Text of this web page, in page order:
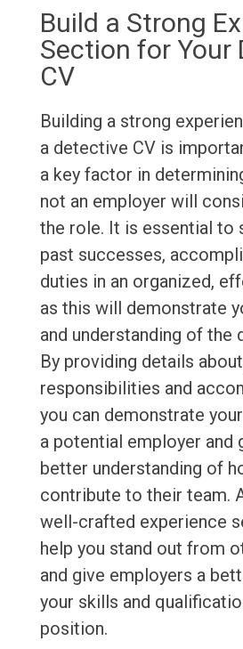
Build a Strong
Section for Your
CV
Building a strong
a detective CV is
a key factor in
not an employer will
the role. It is essential to
past successes,
duties in an organized,
as this will demonstrate
and understanding of the
By providing details
responsibilities and
you can demonstrate
a potential employer and
better understanding of
contribute to their team.
well-crafted experience
help you stand out from
and give employers a
your skills and
position.